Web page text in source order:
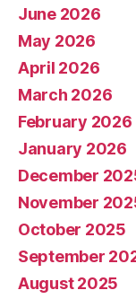
June 2026
May 2026
April 2026
March 2026
February 2026
January 2026
December
November
October 2025
September
August 2025